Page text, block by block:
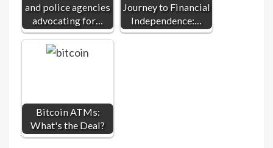
and police agencies
advocating for…
Journey to Financial
Independence:…
Bitcoin ATMs:
What's the Deal?